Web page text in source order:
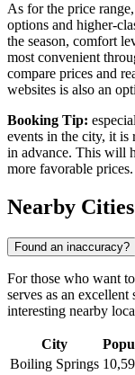
As for the price
options and higher-
the season, comfort
most convenient
compare prices and
websites is also an
Booking Tip:
events in the city, it is
in advance. This will
more favorable prices.
Nearby Cities
Found an inaccuracy?
For those who want
serves as an
interesting nearby
City
Boiling Springs